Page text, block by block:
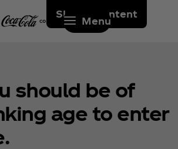
Skip to content
Menu
should be of
age to enter